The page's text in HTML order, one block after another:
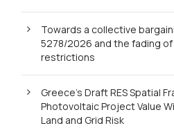
Towards a collective
5278/2026 and the fading
restrictions
Greece’s Draft RES Spatial
Photovoltaic Project Value
Land and Grid Risk